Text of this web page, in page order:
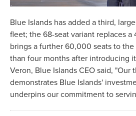
Blue Islands has added a third,
fleet; the 68-seat variant replaces a
brings a further 60,000 seats to the
than four months after introducing
Veron, Blue Islands CEO said, "Our
demonstrates Blue Islands'
underpins our commitment to